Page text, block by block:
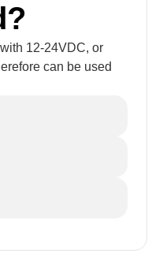
12-24VDC, or
can be used